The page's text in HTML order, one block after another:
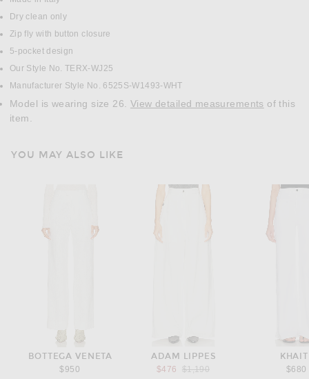
Dry clean only
Zip fly with button closure
5-pocket design
Our Style No. TERX-WJ25
Manufacturer Style No. 6525S-W1493-WHT
Model is wearing size 26. View detailed measurements
item.
YOU MAY ALSO LIKE
BOTTEGA VENETA
$950
ADAM LIPPES
$476
Previous price:
$1,190
$680